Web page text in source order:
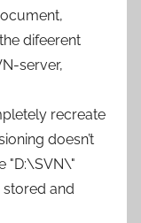
difeerent
server,
recreate
doesn’t
"D:\SVN\"
stored and